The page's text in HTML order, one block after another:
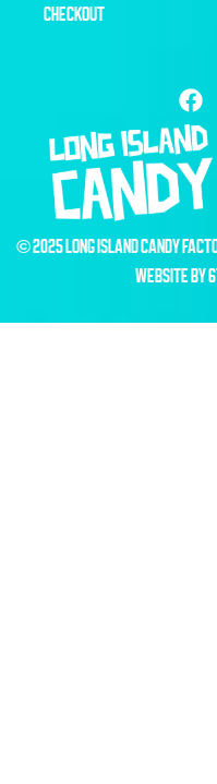
CHECKOUT
© 2025 LONG ISLAND CANDY
WEBSITE BY